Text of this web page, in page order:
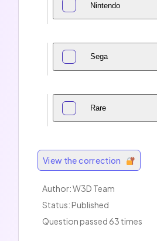
Nintendo
Sega
Rare
View the correction
Author:W3D Team
Status: Published
Question passed 63 times